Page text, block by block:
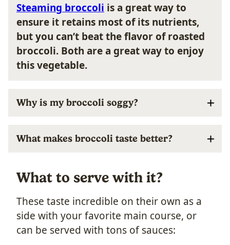
Steaming broccoli is a great way to
ensure it retains mostof its nutrients,
but you can’t beat the flavor ofroasted
broccoli. Both are a great way to enjoy
this vegetable.
Why is my broccoli soggy?
What makes broccoli taste better?
What to serve with it?
These taste incredible on their own as a
side with your favorite main course, or
can be served with tons of sauces: